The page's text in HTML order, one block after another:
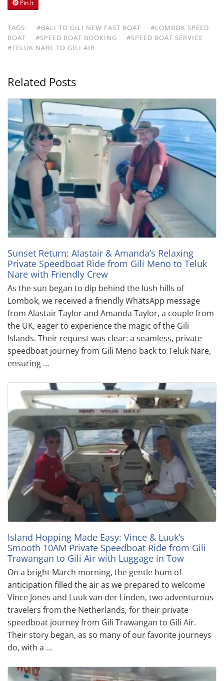
Pin It
TAGS: #BALI TO GILI NEW FAST BOAT
#LOMBOK SPEED
BOAT
#SPEED BOAT BOOKING
#SPEED BOAT SERVICE
#TELUK NARE TO GILI AIR
Related Posts
Sunset Return: Alastair & Amanda’s Relaxing
Private Speedboat Ride from Gili Meno to Teluk
Nare with Friendly Crew
As the sun began to dip behind the lush hills of
Lombok, we received a friendly WhatsApp message
from Alastair Taylor and Amanda Taylor, a couple from
the UK, eager to experience the magic of the Gili
Islands. Their request was clear: a seamless, private
speedboat journey from Gili Meno back to Teluk Nare,
ensuring …
Island Hopping Made Easy: Vince & Luuk’s
Smooth 10AM Private Speedboat Ride from Gili
Trawangan to Gili Air with Luggage in Tow
On a bright March morning, the gentle hum of
anticipation filled the air as we prepared to welcome
Vince Jones and Luuk van der Linden, two adventurous
travelers from the Netherlands, for their private
speedboat journey from Gili Trawangan to Gili Air.
Their story began, as so many of our favorite journeys
do, with a …